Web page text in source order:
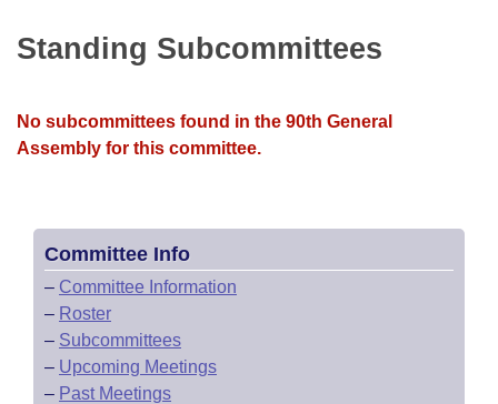
Meetings Of The Whole/Business Meetings
Bills Returned from Committee
House Roll Call
Standing Subcommittees
No subcommittees found in the 90th General
Assembly for this committee.
Committee Info
– Committee Information
– Roster
– Subcommittees
– Upcoming Meetings
– Past Meetings